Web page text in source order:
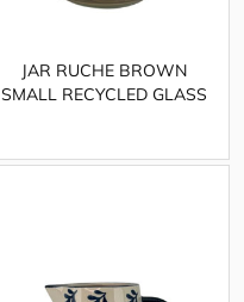
JAR RUCHE BROWN
SMALL RECYCLED GLASS